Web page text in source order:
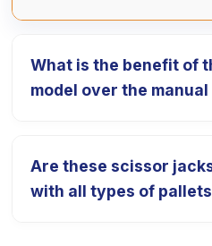
What is the benefit of
model over the manual
battery-powered
lift 1000kg at the touch of
Are these scissor
with all types of